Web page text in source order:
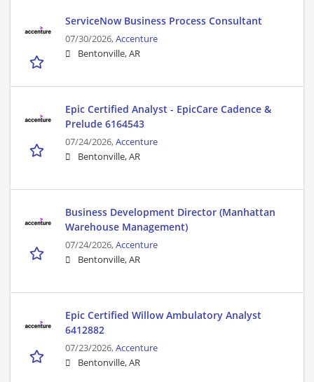
ServiceNow Business Process Consultant
07/30/2026,Accenture
Bentonville, AR
Epic Certified Analyst - EpicCare Cadence &
Prelude 6164543
07/24/2026,Accenture
Bentonville, AR
Business Development Director (Manhattan
Warehouse Management)
07/24/2026,Accenture
Bentonville, AR
Epic Certified Willow Ambulatory Analyst
6412882
07/23/2026,Accenture
Bentonville, AR